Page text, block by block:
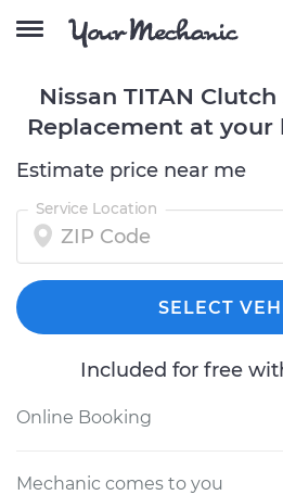
Nissan TITAN
Replacement at
Estimate price near me
Service Location
SELECT
Included for free
Online Booking
Mechanic comes to you